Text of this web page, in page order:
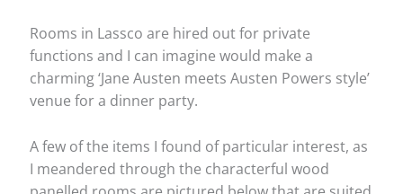
Rooms in Lassco are hired out for private
functions and I can imagine would make a
charming ‘Jane Austen meets Austen Powers style’
venue for a dinner party.
A few of the items I found of particular interest, as
I meandered through the characterful wood